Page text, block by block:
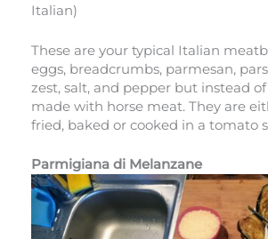
Italian)
These are your typical Italian
eggs, breadcrumbs, parmesan,
zest, salt, and pepper but instead
made with horse meat. They are
fried, baked or cooked in a tomato
Parmigiana di Melanzane